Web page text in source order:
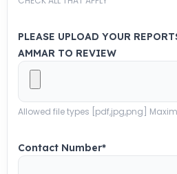
PLEASE UPLOAD YOUR
AMMAR TO REVIEW
Allowed file types [pdf,jpg,png]
Contact Number*